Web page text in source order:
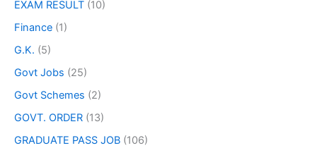
EXAM RESULT (10)
Finance (1)
G.K. (5)
Govt Jobs (25)
Govt Schemes (2)
GOVT. ORDER (13)
GRADUATE PASS JOB (106)